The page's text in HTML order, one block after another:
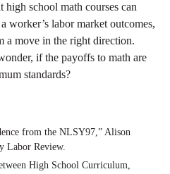
high school math courses can
worker’s labor market outcomes,
a move in the right direction.
if the payoffs to math are
standards?
from the NLSY97,” Alison
Labor Review.
High School Curriculum,